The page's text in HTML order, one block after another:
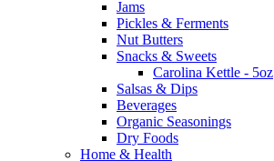
Jams
Pickles & Ferments
Nut Butters
Snacks & Sweets
Carolina Kettle - 5oz
Salsas & Dips
Beverages
Organic Seasonings
Dry Foods
Home & Health